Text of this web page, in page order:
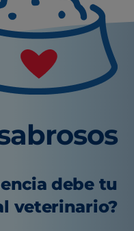
debe tu
veterinario?